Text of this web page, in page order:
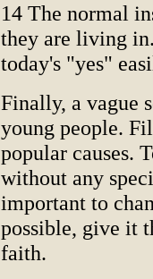
14 The normal
they are living
today's "yes"
Finally, a vague
young people.
popular causes.
without any
important to
possible, give it
faith.